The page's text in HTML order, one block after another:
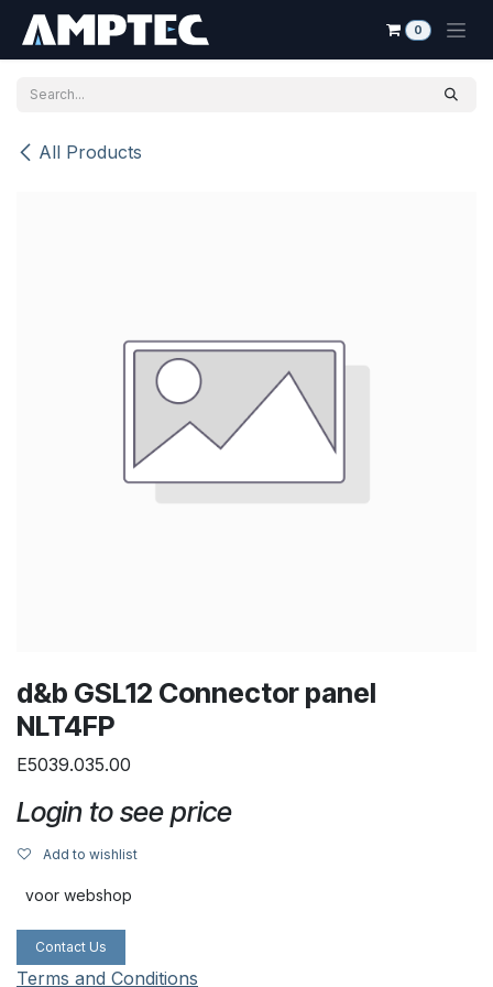
0
All Products
d&b GSL12 Connector panel
NLT4FP
E5039.035.00
Login to see price
Add to wishlist
voor webshop
Contact Us
Terms and Conditions